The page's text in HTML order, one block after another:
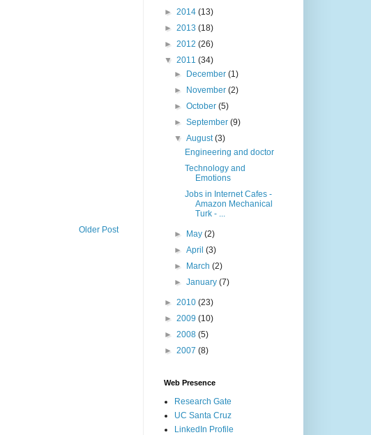
Older Post
► 2014 (13)
► 2013 (18)
► 2012 (26)
▼ 2011 (34)
►
December(1)
►
November(2)
►October(5)
►September(9)
▼August(3)
Engineering and doctor
Technology and
Emotions
Jobs in Internet Cafes -
Amazon Mechanical
Turk - ...
► May(2)
►April(3)
►
March(2)
►January(7)
► 2010 (23)
► 2009 (10)
► 2008 (5)
► 2007 (8)
Web Presence
Research Gate
UC Santa Cruz
LinkedIn Profile